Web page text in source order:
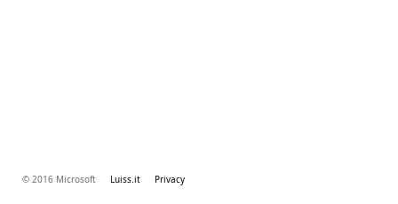
© 2016 Microsoft Luiss.it Privacy